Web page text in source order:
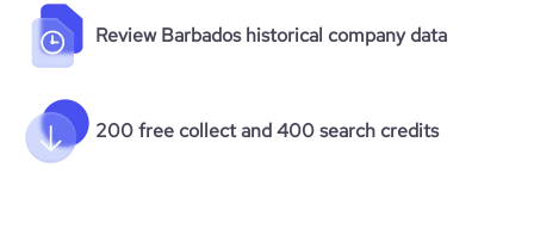
Review Barbados historical company data
200 free collect and 400 search credits